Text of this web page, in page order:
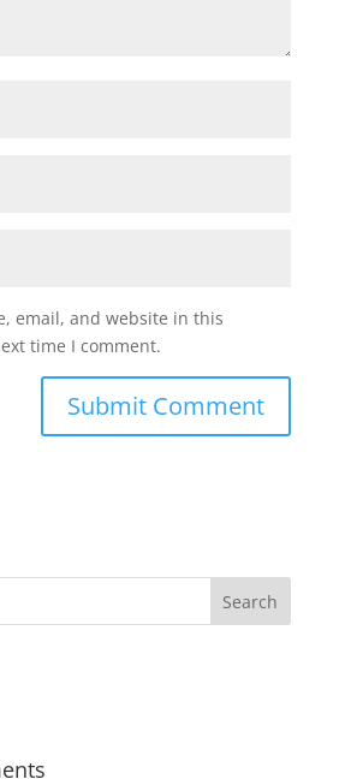
email, and website in this
time I comment.